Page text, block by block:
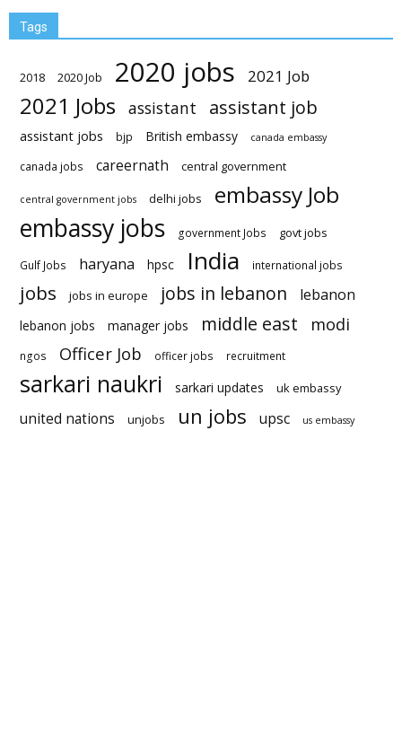
Tags
2018 2020 Job 2020 jobs 2021 Job
2021 Jobs assistant assistant job
assistant jobs bjp British embassy canada embassy
canada jobs careernath central government
central government jobs delhi jobs embassy Job
embassy jobs government Jobs govt jobs
Gulf Jobs haryana hpsc India international jobs
jobs jobs in europe jobs in lebanon lebanon
lebanon jobs manager jobs middle east modi
ngos Officer Job officer jobs recruitment
sarkari naukri sarkari updates uk embassy
united nations unjobs un jobs upsc us embassy